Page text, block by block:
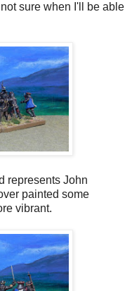
sure when I'll be able
represents John
painted some
vibrant.